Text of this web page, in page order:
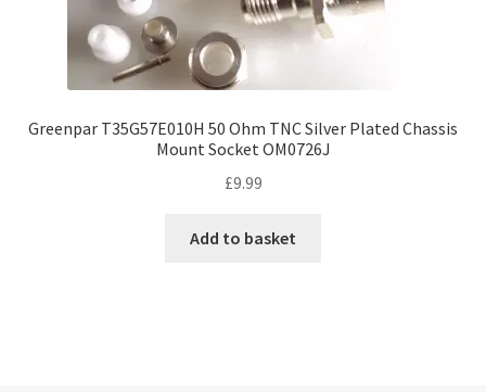
Greenpar T35G57E010H 50 Ohm TNC Silver Plated Chassis
Mount Socket OM0726J
£9.99
Add to basket